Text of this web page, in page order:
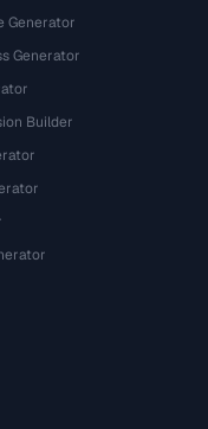
Generator
Generator
Builder